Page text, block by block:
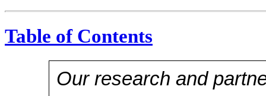
Table of Contents
Our research and